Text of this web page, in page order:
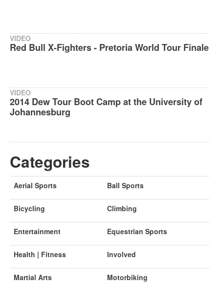
VIDEO
Red Bull X-Fighters - Pretoria World Tour Finale
VIDEO
2014 Dew Tour Boot Camp at the University of
Johannesburg
Categories
Aerial Sports Ball Sports
Bicycling Climbing
Entertainment Equestrian Sports
Health | Fitness Involved
Martial Arts Motorbiking